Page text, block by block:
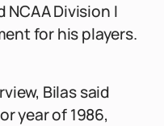
Division I
for his players.
Bilas said
year of 1986,